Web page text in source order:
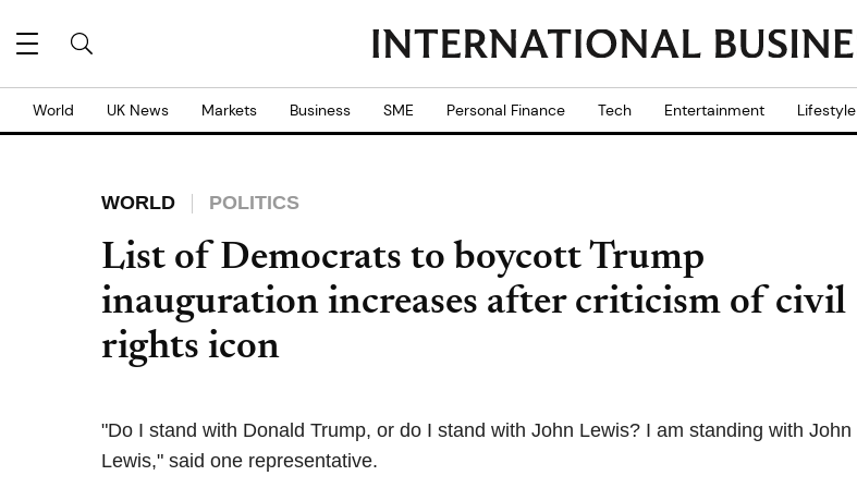
World UK News Markets Business SME Personal Finance Tech Entertainment Lifestyle
WORLD POLITICS
List of Democrats to boycott Trump
inauguration increases after criticism of civil
rights icon
"Do I stand with Donald Trump, or do I stand with John Lewis? I am standing with John
Lewis," said one representative.